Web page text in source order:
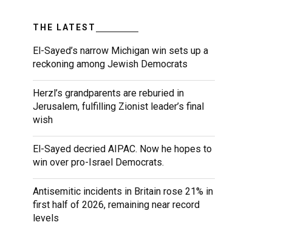
THE LATEST
El-Sayed’s narrow Michigan win sets up a
reckoning among Jewish Democrats
Herzl’s grandparents are reburied in
Jerusalem, fulfilling Zionist leader’s final
wish
El-Sayed decried AIPAC. Now he hopes to
win over pro-Israel Democrats.
Antisemitic incidents in Britain rose 21% in
first half of 2026, remaining near record
levels